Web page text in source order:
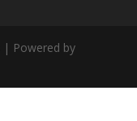
| Powered by